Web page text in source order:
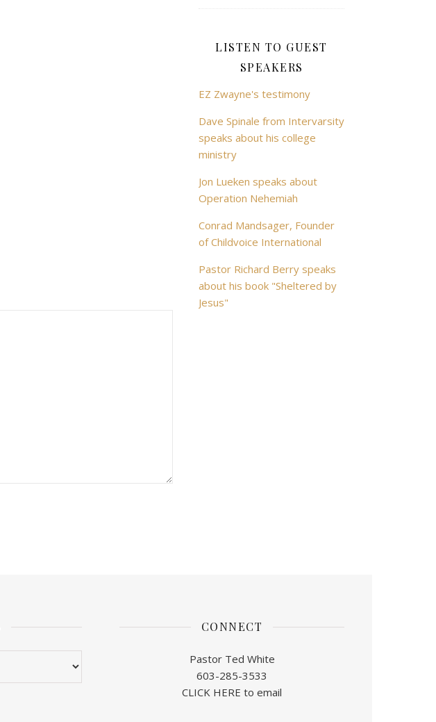
LISTEN TO GUEST
SPEAKERS
EZ Zwayne's testimony
Dave Spinale from Intervarsity
speaks about his college
ministry
Jon Lueken speaks about
Operation Nehemiah
Conrad Mandsager, Founder
of Childvoice International
Pastor Richard Berry speaks
about his book "Sheltered by
Jesus"
CONNECT
Pastor Ted White
603-285-3533
CLICK HERE to email